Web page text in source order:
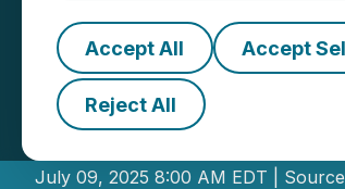
Accept All Accept
Reject All
Element
July 09, 2025 8:00 AM EDT |